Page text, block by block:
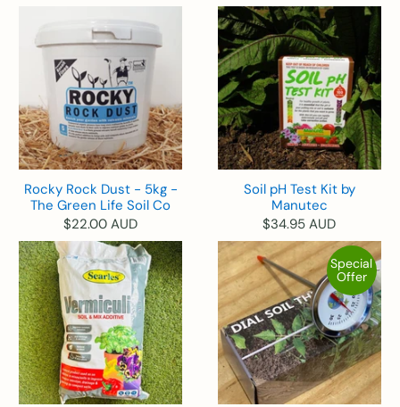
Rocky Rock Dust - 5kg -
The Green Life Soil Co
$22.00 AUD
Soil pH Test Kit by
Manutec
$34.95 AUD
Special
Offer